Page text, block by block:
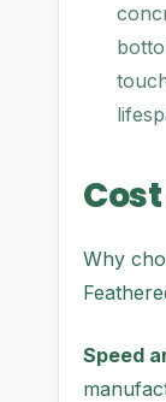
Why
Speed